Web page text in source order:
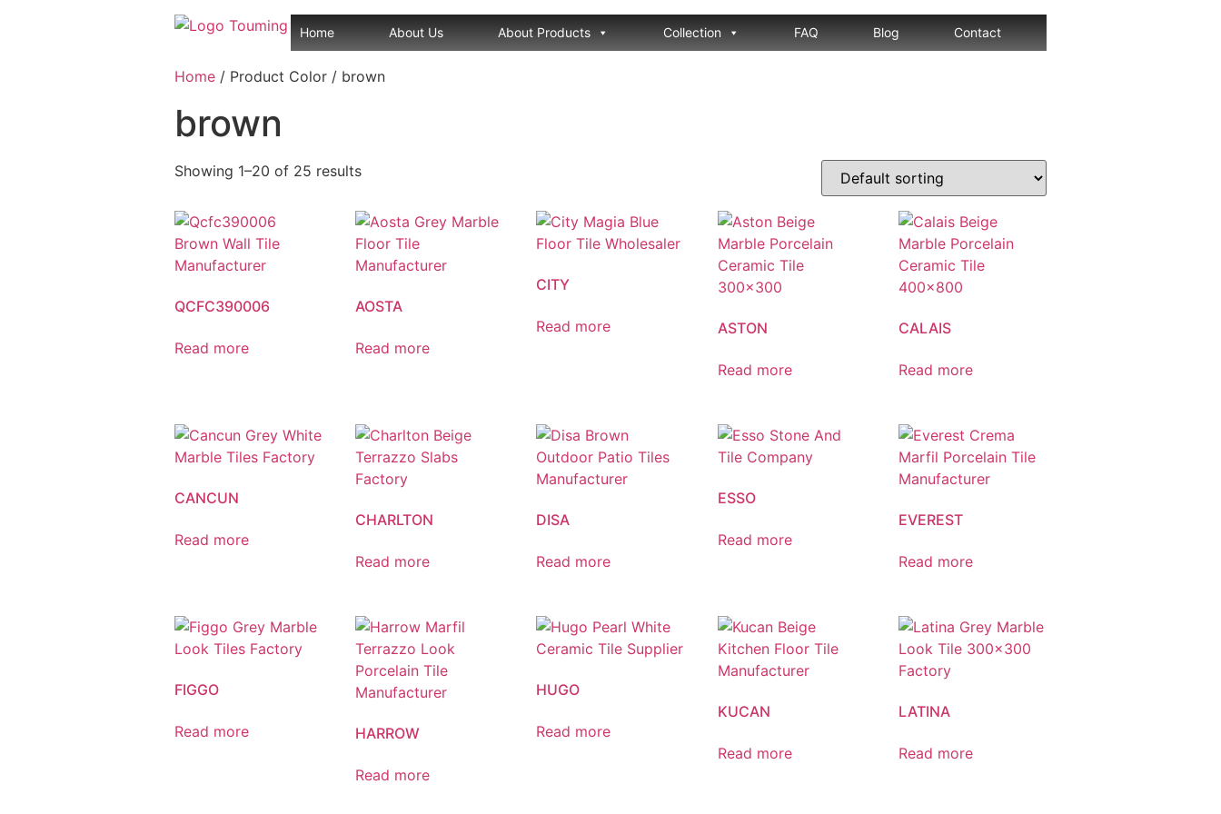
Home About Us About Products Collection FAQ Blog Contact
Home / Product Color / brown
brown
Showing 1–20 of 25 results
QCFC390006
Read more
AOSTA
Read more
CITY
Read more ASTON
Read more
CALAIS
Read more
CANCUN
Read more
CHARLTON
Read more
DISA
Read more
ESSO
Read more
EVEREST
Read more
FIGGO
Read more HARROW
Read more
HUGO
Read more
KUCAN
Read more
LATINA
Read more